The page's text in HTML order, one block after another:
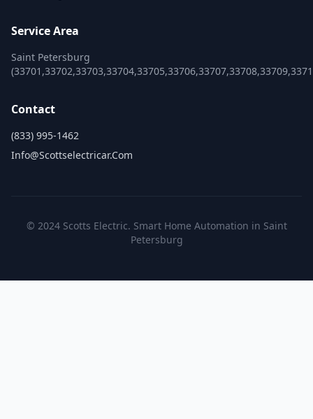
Service Area
Saint Petersburg
Contact
(833) 995-1462
Info@scottselectricar.com
© 2024 Scotts Electric. Smart Home Automation in Saint
Petersburg